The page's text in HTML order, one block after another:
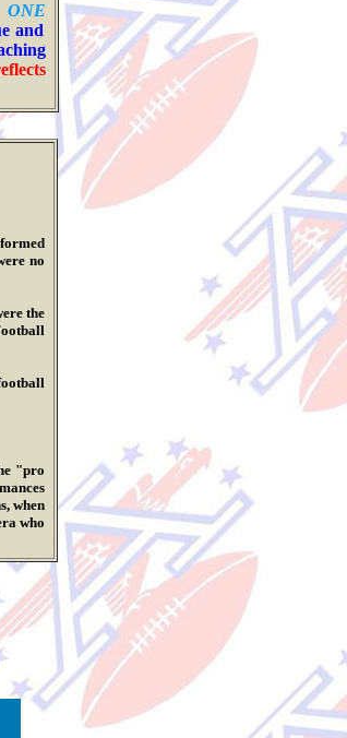
ONE
and
no
the
"pro
when
who